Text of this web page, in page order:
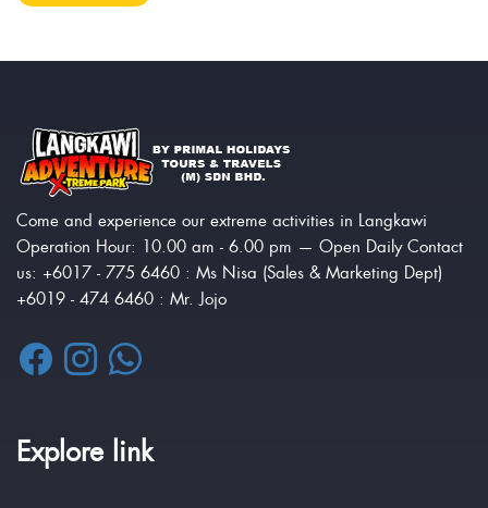
Come and experience our extreme activities in Langkawi
Operation Hour: 10.00 am - 6.00 pm — Open Daily Contact
us: +6017 - 775 6460 : Ms Nisa (Sales & Marketing Dept)
+6019 - 474 6460 : Mr. Jojo
Explore link